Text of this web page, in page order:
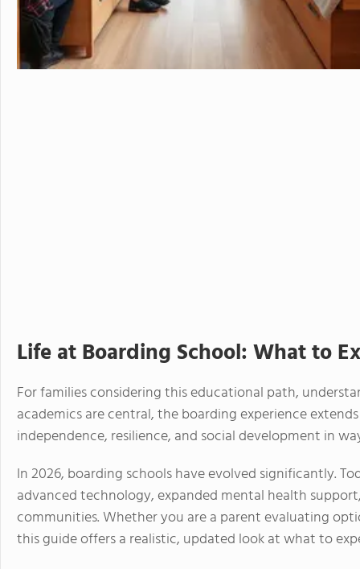
Life at Boarding School: What to
For families considering this educational path,
academics are central, the boarding experience
independence, resilience, and social development in
In 2026, boarding schools have evolved significantly.
advanced technology, expanded mental health
communities. Whether you are a parent evaluating
this guide offers a realistic, updated look at what to